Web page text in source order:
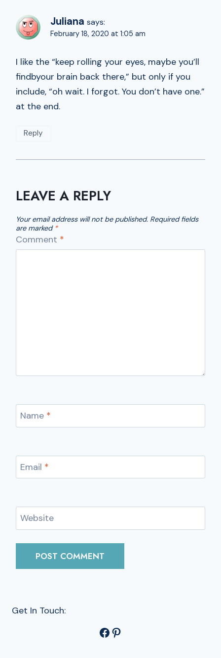
Juliana says:
February 18, 2020 at 1:05 am
I like the “keep rolling your eyes, maybe you’ll
findbyour brain back there,” but only if you
include, “oh wait. I forgot. You don’t have one.”
at the end.
Reply
LEAVE A REPLY
Your email address will not be published. Required fields
are marked *
Comment *
Name *
Email *
Website
Get In Touch:
Facebook Pinterest